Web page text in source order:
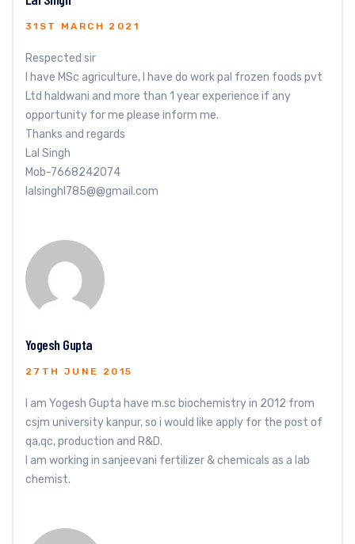
31ST MARCH 2021
Respected sir
I have MSc agriculture, I have do work pal frozen foods pvt
Ltd haldwani and more than 1 year experience if any
opportunity for me please inform me.
Thanks and regards
Lal Singh
Mob-7668242074
lalsinghl785@@gmail.com
Yogesh Gupta
27TH JUNE 2015
I am Yogesh Gupta have m.sc biochemistry in 2012 from
csjm university kanpur, so i would like apply for the post of
qa,qc, production and R&D.
I am working in sanjeevani fertilizer & chemicals as a lab
chemist.